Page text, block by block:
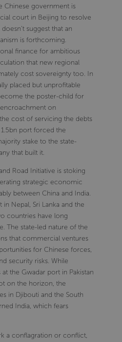
Chinese government is
court in Beijing to resolve
suggest that an
is forthcoming.
finance for ambitious
that new regional
cost sovereignty too. In
placed but unprofitable
the poster-child for
on
cost of servicing the debts
port forced the
stake to the state-
that built it.
Road Initiative is stoking
strategic economic
between China and India.
Nepal, Sri Lanka and the
countries have long
The state-led nature of the
that commercial ventures
for Chinese forces,
security risks. While
the Gwadar port in Pakistan
on the horizon, the
in Djibouti and the South
India, which fears
a conflagration or conflict,